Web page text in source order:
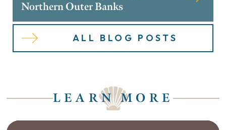
Northern Outer Banks
ALL BLOG POSTS
LEARN MORE